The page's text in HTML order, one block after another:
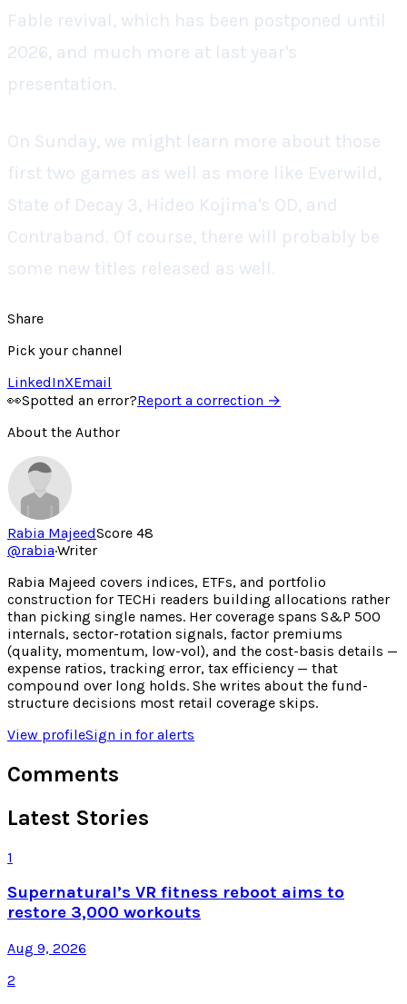
Fable revival, which has been postponed until
2026, and much more at last year's
presentation.
On Sunday, we might learn more about those
first two games as well as more like Everwild,
State of Decay 3, Hideo Kojima's OD, and
Contraband. Of course, there will probably be
some new titles released as well.
Share
Pick your channel
LinkedInXEmail
👀Spotted an error?Report a correction →
About the Author
Rabia MajeedScore 48
@rabia·Writer
Rabia Majeed covers indices, ETFs, and portfolio
construction for TECHi readers building allocations rather
than picking single names. Her coverage spans S&P 500
internals, sector-rotation signals, factor premiums
(quality, momentum, low-vol), and the cost-basis details —
expense ratios, tracking error, tax efficiency — that
compound over long holds. She writes about the fund-
structure decisions most retail coverage skips.
View profileSign in for alerts
Comments
Latest Stories
1
Supernatural’s VR fitness reboot aims to
restore 3,000 workouts
Aug 9, 2026
2